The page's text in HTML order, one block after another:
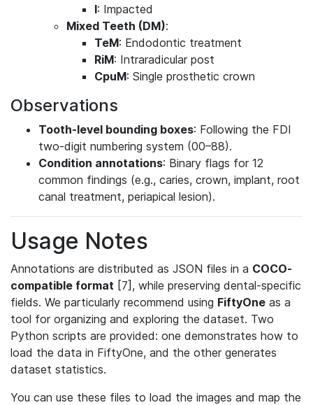
I: Impacted
Mixed Teeth (DM):
TeM: Endodontic treatment
RiM: Intraradicular post
CpuM: Single prosthetic crown
Observations
Tooth-level bounding boxes: Following the FDI
two-digit numbering system (00–88).
Condition annotations: Binary flags for 12
common findings (e.g., caries, crown, implant, root
canal treatment, periapical lesion).
Usage Notes
Annotations are distributed as JSON files in a COCO-
compatible format [7], while preserving dental-specific
fields. We particularly recommend using FiftyOne as a
tool for organizing and exploring the dataset. Two
Python scripts are provided: one demonstrates how to
load the data in FiftyOne, and the other generates
dataset statistics.
You can use these files to load the images and map the